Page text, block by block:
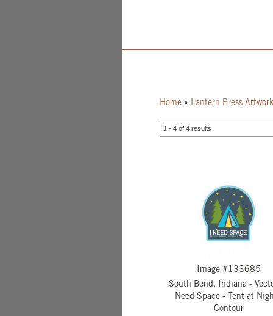
Home» Lantern Press Artwork
1 - 4 of 4 results
Image #133685
South Bend, Indiana -
Need Space - Tent at
Contour